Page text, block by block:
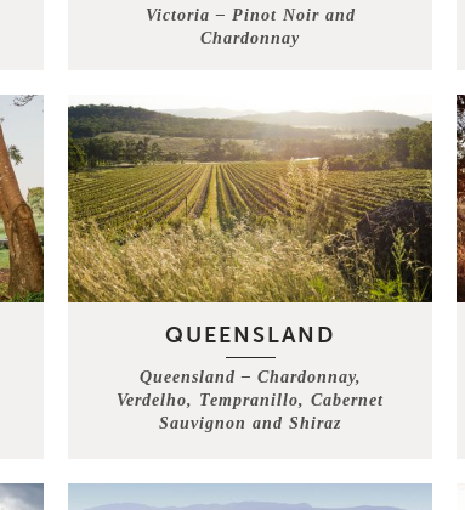
Victoria – Pinot Noir and
Chardonnay
QUEENSLAND
Queensland – Chardonnay,
Verdelho, Tempranillo, Cabernet
Sauvignon and Shiraz